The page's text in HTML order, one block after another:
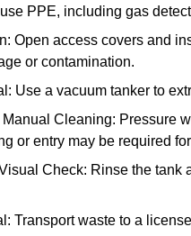
PPE, including gas
Open access covers and
or contamination.
Use a vacuum tanker to
Cleaning: Pressure
or entry may be required
Check: Rinse the tank
Transport waste to a